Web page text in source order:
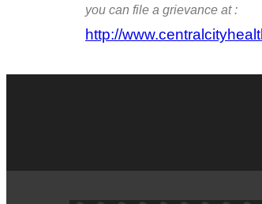
you can file a grievance at :
http://